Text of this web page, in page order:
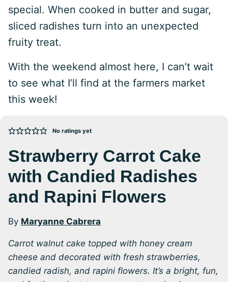
special. When cooked in butter and sugar,
sliced radishes turn into an unexpected
fruity treat.
With the weekend almost here, I can’t wait
to see what I’ll find at the farmers market
this week!
No ratings yet
Strawberry Carrot Cake
with Candied Radishes
and Rapini Flowers
By Maryanne Cabrera
Carrot walnut cake topped with honey cream
cheese and decorated with fresh strawberries,
candied radish, and rapini flowers. It’s a bright, fun,